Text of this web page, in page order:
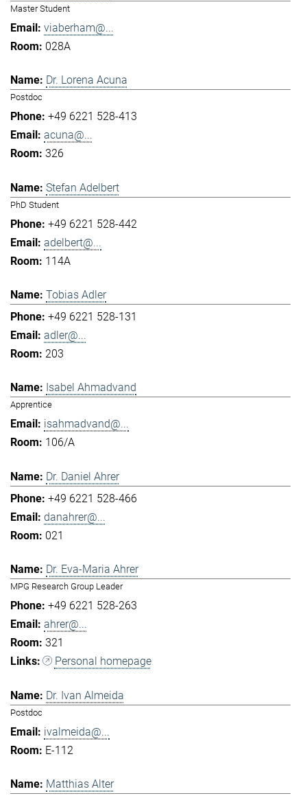
Master Student
viaberham@...
028A
Dr. Lorena Acuna
Postdoc
+49 6221 528-413
acuna@...
326
Stefan Adelbert
PhD Student
+49 6221 528-442
adelbert@...
114A
Tobias Adler
+49 6221 528-131
adler@...
203
Isabel Ahmadvand
Apprentice
isahmadvand@...
106/A
Dr. Daniel Ahrer
+49 6221 528-466
danahrer@...
021
Dr. Eva-Maria Ahrer
MPG Research Group Leader
+49 6221 528-263
ahrer@...
321
Personal homepage
Dr. Ivan Almeida
Postdoc
ivalmeida@...
E-112
Matthias Alter